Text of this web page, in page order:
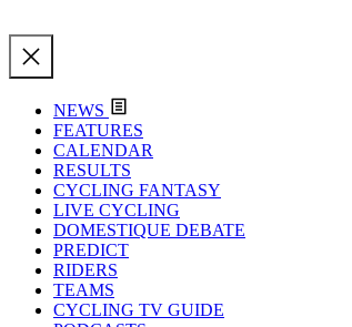
NEWS
FEATURES
CALENDAR
RESULTS
CYCLING FANTASY
LIVE CYCLING
DOMESTIQUE DEBATE
PREDICT
RIDERS
TEAMS
CYCLING TV GUIDE